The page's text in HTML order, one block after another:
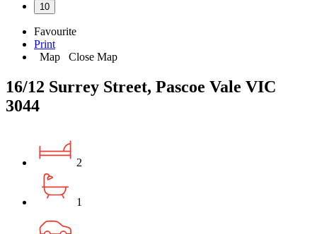
10
Favourite
Print
Map
Close Map
16/12 Surrey Street, Pascoe Vale VIC
3044
2
1